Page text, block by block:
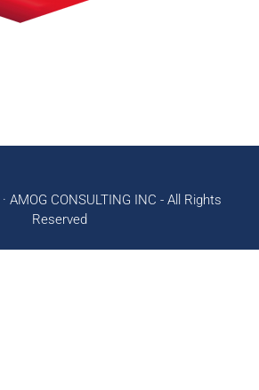
AMOG CONSULTING INC - All Rights
Reserved